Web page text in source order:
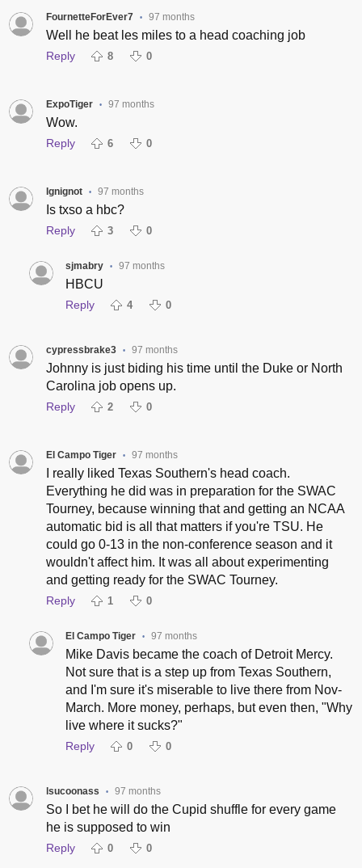
FournetteForEver7 • 97 months
Well he beat les miles to a head coaching job
Reply 8 0
ExpoTiger • 97 months
Wow.
Reply 6 0
Ignignot • 97 months
Is txso a hbc?
Reply 3 0
sjmabry • 97 months
HBCU
Reply 4 0
cypressbrake3 • 97 months
Johnny is just biding his time until the Duke or North
Carolina job opens up.
Reply 2 0
El Campo Tiger • 97 months
I really liked Texas Southern's head coach.
Everything he did was in preparation for the SWAC
Tourney, because winning that and getting an NCAA
automatic bid is all that matters if you're TSU. He
could go 0-13 in the non-conference season and it
wouldn't affect him. It was all about experimenting
and getting ready for the SWAC Tourney.
Reply 1 0
El Campo Tiger • 97 months
Mike Davis became the coach of Detroit Mercy.
Not sure that is a step up from Texas Southern,
and I'm sure it's miserable to live there from Nov-
March. More money, perhaps, but even then, "Why
live where it sucks?"
Reply 0 0
lsucoonass • 97 months
So I bet he will do the Cupid shuffle for every game
he is supposed to win
Reply 0 0